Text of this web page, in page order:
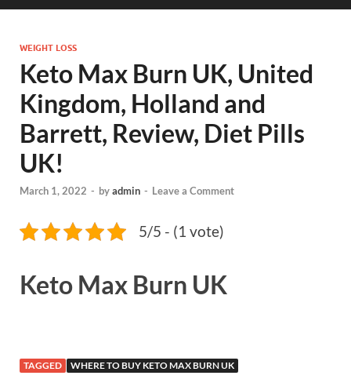
WEIGHT LOSS
Keto Max Burn UK, United
Kingdom, Holland and
Barrett, Review, Diet Pills
UK!
March 1, 2022 - byadmin - Leave a Comment
5/5 - (1 vote)
Keto Max Burn UK
TAGGED WHERE TO BUY KETO MAX BURN UK